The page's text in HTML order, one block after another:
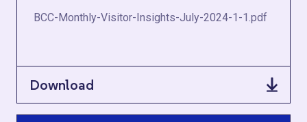
BCC-Monthly-Visitor-Insights-July-2024-1-1.pdf
Download